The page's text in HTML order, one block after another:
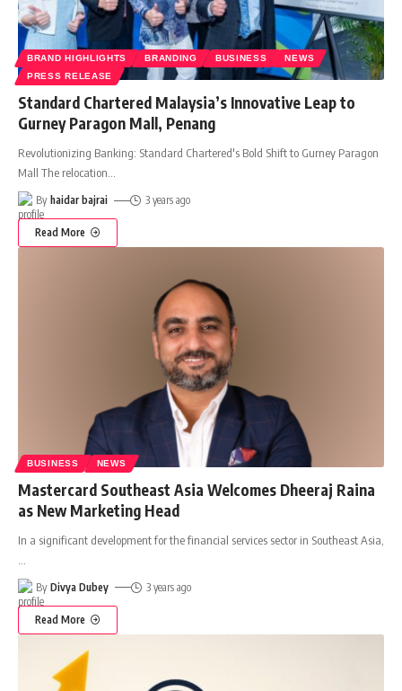
BRAND HIGHLIGHTS BRANDING BUSINESS
NEWS
PRESS RELEASE
Standard Chartered Malaysia’s Innovative Leap to
Gurney Paragon Mall, Penang
Revolutionizing Banking: Standard Chartered's Bold Shift to Gurney Paragon
Mall The relocation
By haidar bajrai 3 years ago
Read More
BUSINESS NEWS
Mastercard Southeast Asia Welcomes Dheeraj Raina
as New Marketing Head
In a significant development for the financial services sector in Southeast Asia,
By Divya Dubey 3 years ago
Read More